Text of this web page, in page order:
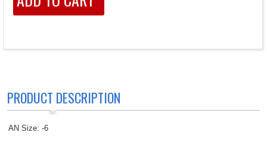
PRODUCT DESCRIPTION
AN Size: -6